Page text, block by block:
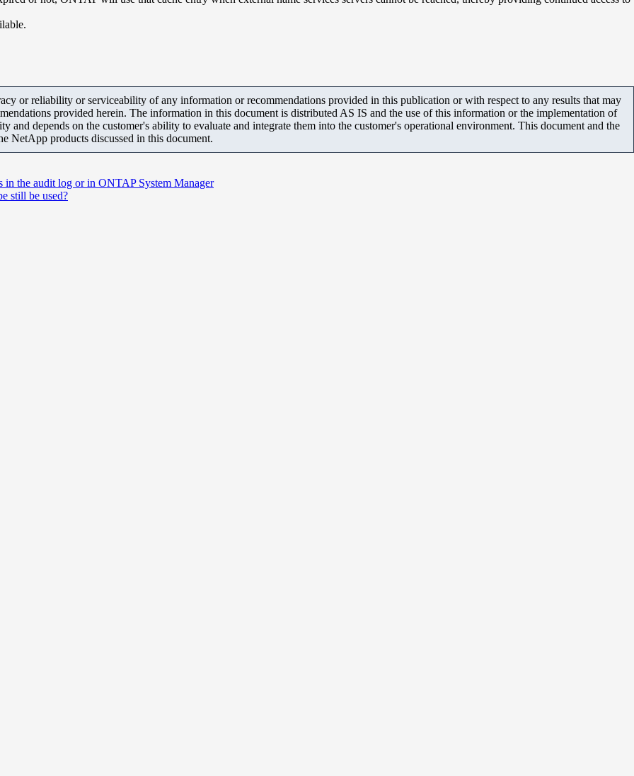
or reliability or serviceability of any information or recommendations provided in this publication or with respect to any results that may
provided herein. The information in this document is distributed AS IS and the use of this information or the implementation of
and depends on the customer's ability to evaluate and integrate them into the customer's operational environment. This document and the
NetApp products discussed in this document.
in the audit log or in ONTAP System Manager
still be used?